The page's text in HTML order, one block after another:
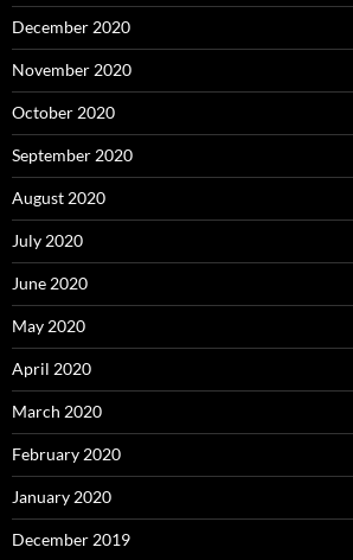
December 2020
November 2020
October 2020
September 2020
August 2020
July 2020
June 2020
May 2020
April 2020
March 2020
February 2020
January 2020
December 2019